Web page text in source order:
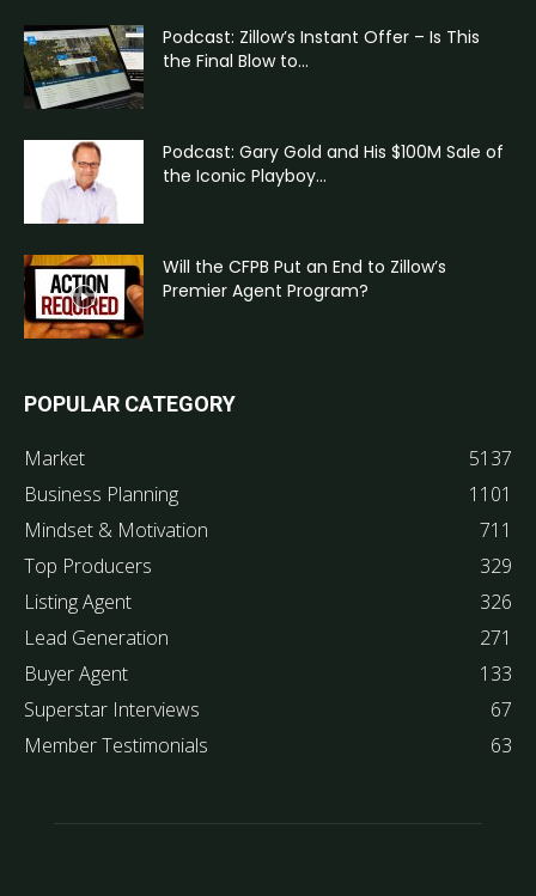
Podcast: Zillow’s Instant Offer – Is This
the Final Blow to...
Podcast: Gary Gold and His $100M Sale of
the Iconic Playboy...
Will the CFPB Put an End to Zillow’s
Premier Agent Program?
POPULAR CATEGORY
Market
5137
Business Planning
1101
Mindset & Motivation
711
Top Producers
329
Listing Agent
326
Lead Generation
271
Buyer Agent
133
Superstar Interviews
67
Member Testimonials
63